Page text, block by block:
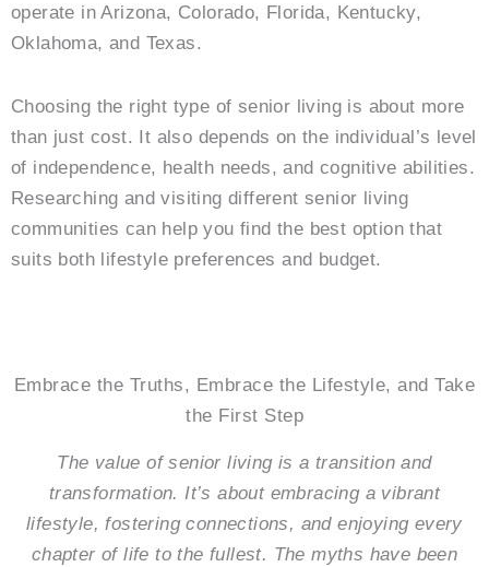
operate in Arizona, Colorado, Florida, Kentucky,
Oklahoma, and Texas.
Choosing the right type of senior living is about more
than just cost. It also depends on the individual’s level
of independence, health needs, and cognitive abilities.
Researching and visiting different senior living
communities can help you find the best option that
suits both lifestyle preferences and budget.
Embrace the Truths, Embrace the Lifestyle, and Take
the First Step
The value of senior living is a transition and
transformation. It’s about embracing a vibrant
lifestyle, fostering connections, and enjoying every
chapter of life to the fullest. The myths have been